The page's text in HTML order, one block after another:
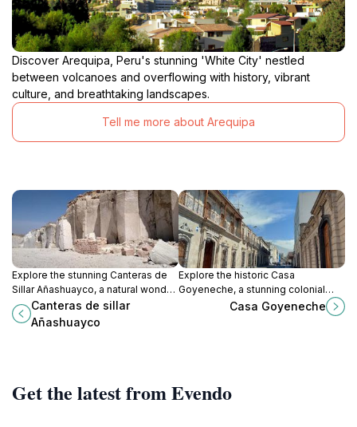
Discover Arequipa, Peru's stunning 'White City' nestled
between volcanoes and overflowing with history, vibrant
culture, and breathtaking landscapes.
Tell me more about Arequipa
Explore the stunning Canteras de
Sillar Añashuayco, a natural wonder
in Cerro Colorado known for its
breathtaking landscapes and rich
Canteras de sillar
Añashuayco
Explore the historic Casa
Goyeneche, a stunning colonial
gem in Arequipa, showcasing rich
Casa Goyeneche
Get the latest from Evendo